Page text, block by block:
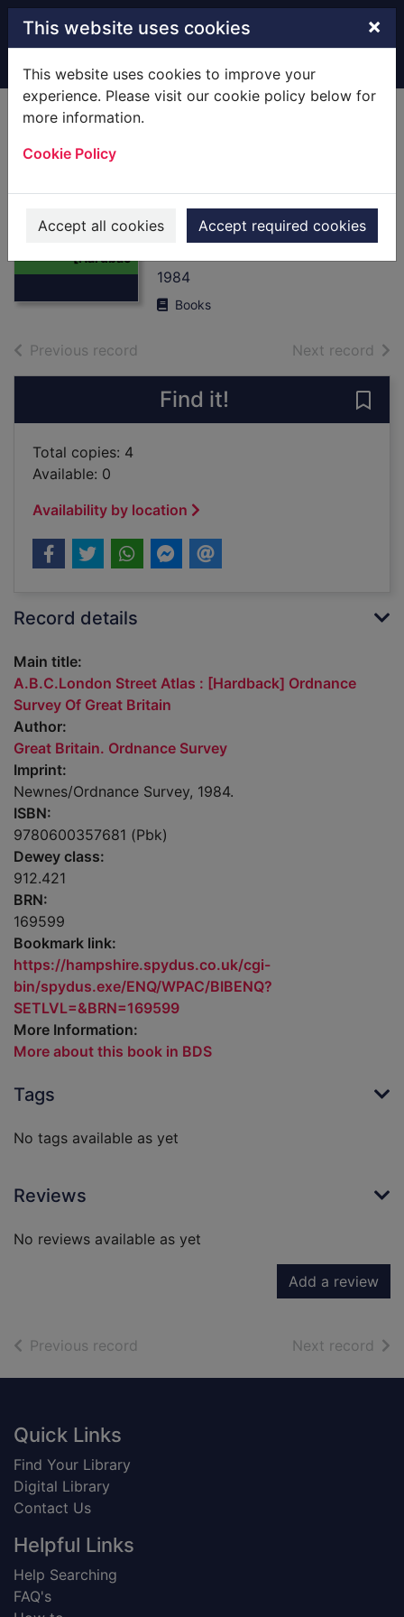
Skip to main content
This website uses cookies ×
This website uses cookies to improve your
experience. Please visit our cookie policy below for
more information.
Cookie Policy
Accept all cookies Accept required cookies
Home Full display
A.B.C.London
Street Atlas :
[Hardbac
[Hardback]
Ordnance Survey
Of Great Britain
1984
Books
Previous record Next record of
Find it!
Total copies: 4
Available: 0
Availability by location
Record details
Main title:
A.B.C.London Street Atlas : [Hardback] Ordnance
Survey Of Great Britain
Author:
Great Britain. Ordnance Survey
Imprint:
Newnes/Ordnance Survey, 1984.
ISBN:
9780600357681 (Pbk)
Dewey class:
912.421
BRN:
169599
Bookmark link:
https://hampshire.spydus.co.uk/cgi-
bin/spydus.exe/ENQ/WPAC/BIBENQ?
SETLVL=&BRN=169599
More Information:
More about this book in BDS
Tags
No tags available as yet
Reviews
No reviews available as yet
Add a review
Previous record Next record of
Footer
Quick Links
Find Your Library
Digital Library
Contact Us
Helpful Links
Help Searching
FAQ's